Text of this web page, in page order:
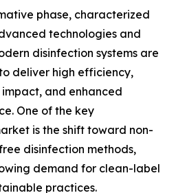
phase, characterized
technologies and
disinfection systems are
deliver high efficiency,
and enhanced
One of the key
is the shift toward non-
disinfection methods,
demand for clean-label
practices.